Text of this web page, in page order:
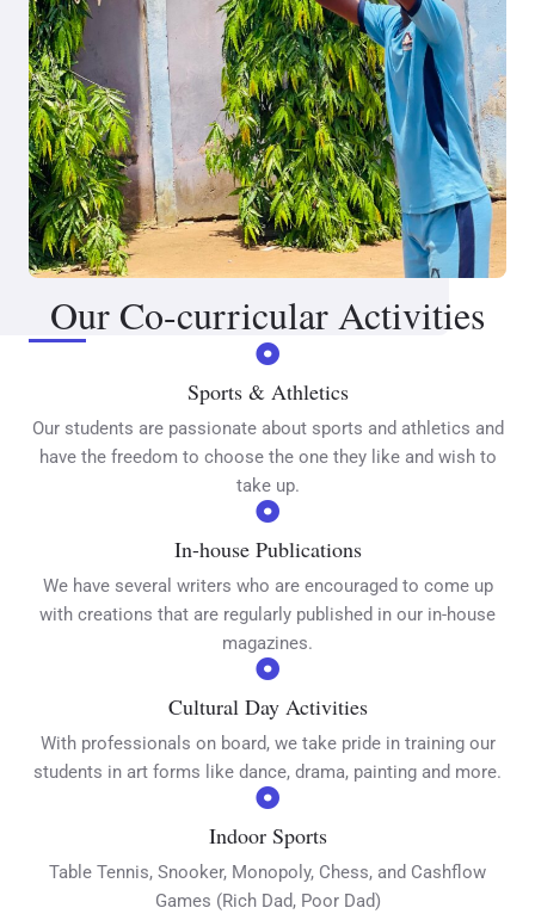
Our Co-curricular Activities
Sports & Athletics
Our students are passionate about sports and athletics and
have the freedom to choose the one they like and wish to
take up.
In-house Publications
We have several writers who are encouraged to come up
with creations that are regularly published in our in-house
magazines.
Cultural Day Activities
With professionals on board, we take pride in training our
students in art forms like dance, drama, painting and more.
Indoor Sports
Table Tennis, Snooker, Monopoly, Chess, and Cashflow
Games (Rich Dad, Poor Dad)